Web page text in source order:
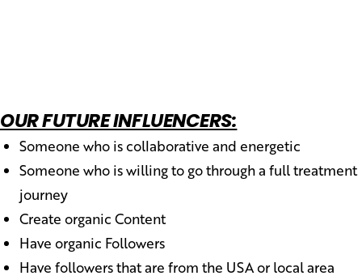
OUR FUTURE INFLUENCERS:
Someone who is collaborative and energetic
Someone who is willing to go through a full treatment
journey
Create organic Content
Have organic Followers
Have followers that are from the USA or local area